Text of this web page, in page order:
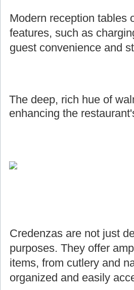
Modern reception tables
features, such as
guest convenience and
The deep, rich hue of
enhancing the
Credenzas are not just
purposes. They offer
items, from cutlery and
organized and easily